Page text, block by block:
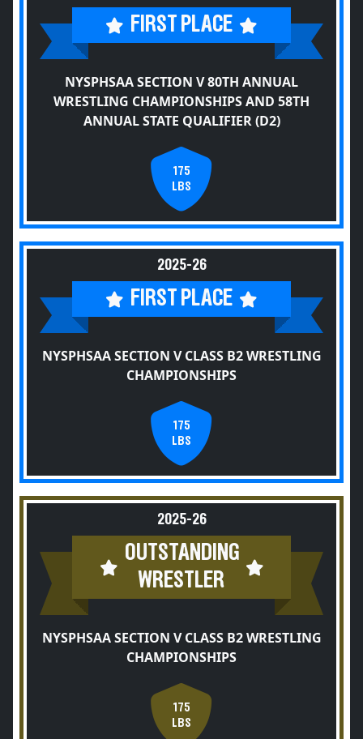
FIRST PLACE
NYSPHSAA SECTION V 80TH ANNUAL
WRESTLING CHAMPIONSHIPS AND 58TH
ANNUAL STATE QUALIFIER (D2)
175
LBS
2025-26
FIRST PLACE
NYSPHSAA SECTION V CLASS B2 WRESTLING
CHAMPIONSHIPS
175
LBS
2025-26
OUTSTANDING
WRESTLER
NYSPHSAA SECTION V CLASS B2 WRESTLING
CHAMPIONSHIPS
175
LBS